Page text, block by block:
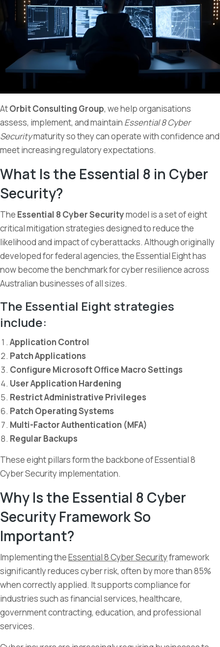
AtOrbit Consulting Group, we help organisations
assess, implement, and maintain Essential 8 Cyber
Securitymaturity so they can operate with confidence and
meet increasing regulatory expectations.
What Is the Essential 8 in Cyber
Security?
The Essential 8 Cyber Securitymodel is a set of eight
critical mitigation strategies designed to reduce the
likelihood and impact of cyberattacks. Although originally
developed for federal agencies, the Essential Eight has
now become the benchmark for cyber resilience across
Australian businesses of all sizes.
The Essential Eight strategies
include:
Application Control
Patch Applications
Configure Microsoft Office Macro Settings
User Application Hardening
Restrict Administrative Privileges
Patch Operating Systems
Multi-Factor Authentication (MFA)
Regular Backups
These eight pillars form the backbone of Essential 8
Cyber Security implementation.
Why Is the Essential 8 Cyber
Security Framework So
Important?
Implementing theEssential 8 Cyber Securityframework
significantly reduces cyber risk, often by more than 85%
when correctly applied. It supports compliance for
industries such as financial services, healthcare,
government contracting, education, and professional
services.